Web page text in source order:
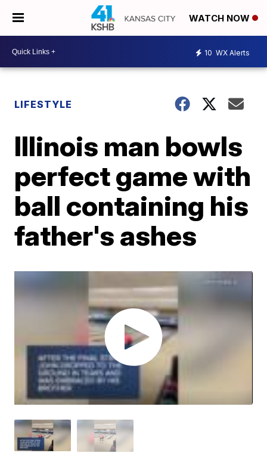
WATCH NOW
10 WX Alerts
LIFESTYLE
Illinois man bowls
perfect game with
ball containing his
father's ashes